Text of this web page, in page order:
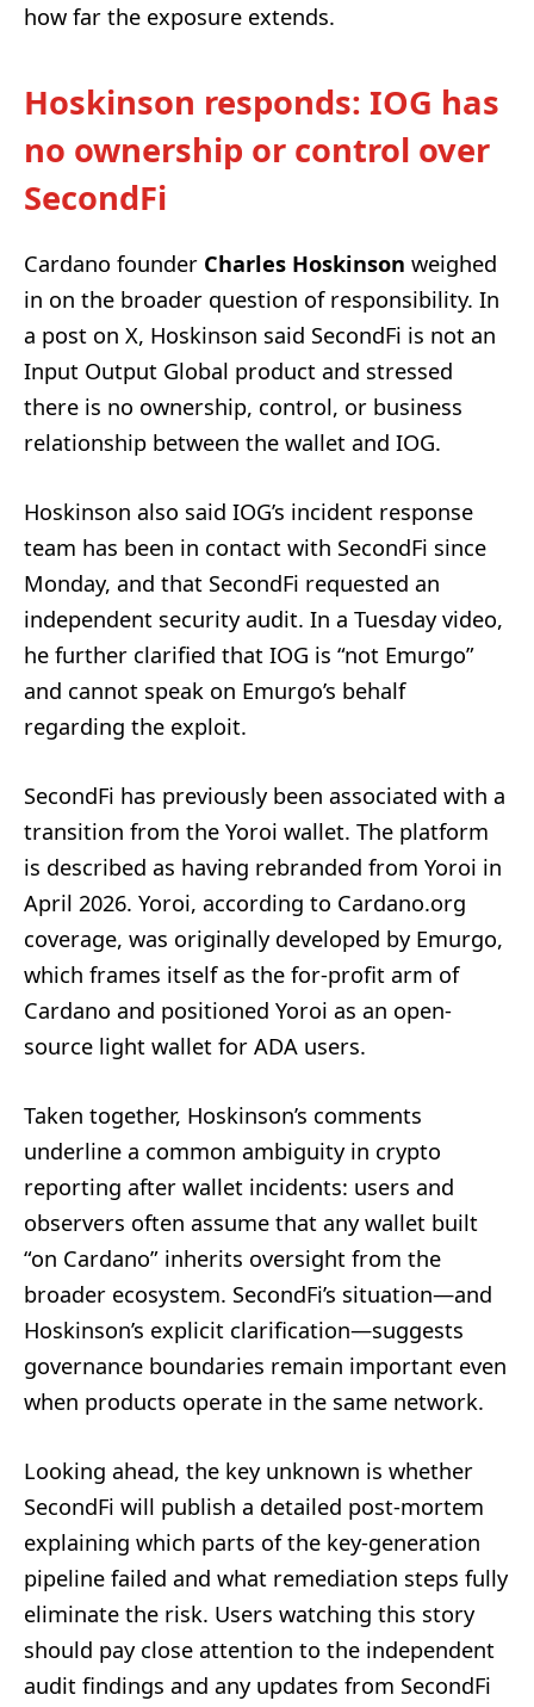
how far the exposure extends.
Hoskinson responds: IOG has
no ownership or control over
SecondFi
Cardano founder Charles Hoskinson weighed
in on the broader question of responsibility. In
a post on X, Hoskinson said SecondFi is not an
Input Output Global product and stressed
there is no ownership, control, or business
relationship between the wallet and IOG.
Hoskinson also said IOG’s incident response
team has been in contact with SecondFi since
Monday, and that SecondFi requested an
independent security audit. In a Tuesday video,
he further clarified that IOG is “not Emurgo”
and cannot speak on Emurgo’s behalf
regarding the exploit.
SecondFi has previously been associated with a
transition from the Yoroi wallet. The platform
is described as having rebranded from Yoroi in
April 2026. Yoroi, according to Cardano.org
coverage, was originally developed by Emurgo,
which frames itself as the for-profit arm of
Cardano and positioned Yoroi as an open-
source light wallet for ADA users.
Taken together, Hoskinson’s comments
underline a common ambiguity in crypto
reporting after wallet incidents: users and
observers often assume that any wallet built
“on Cardano” inherits oversight from the
broader ecosystem. SecondFi’s situation—and
Hoskinson’s explicit clarification—suggests
governance boundaries remain important even
when products operate in the same network.
Looking ahead, the key unknown is whether
SecondFi will publish a detailed post-mortem
explaining which parts of the key-generation
pipeline failed and what remediation steps fully
eliminate the risk. Users watching this story
should pay close attention to the independent
audit findings and any updates from SecondFi